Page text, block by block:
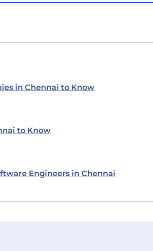
in Chennai to Know
to Know
Engineers in Chennai